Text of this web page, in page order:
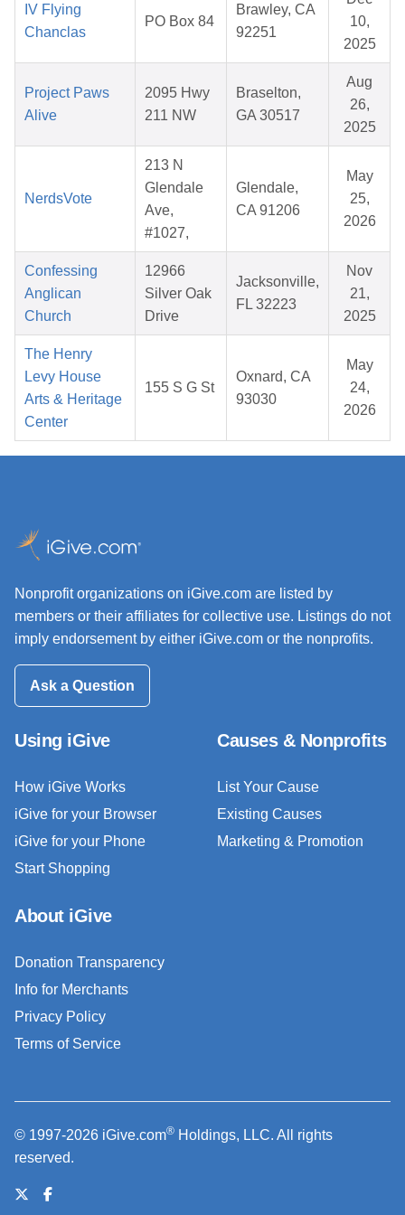
IV Flying
Chanclas
PO Box 84
Brawley, CA
92251
10,
2025
Project Paws
Alive
2095 Hwy
211 NW
Braselton,
GA 30517
Aug
26,
2025
NerdsVote
213 N
Glendale
Ave,
#1027,
Glendale,
CA 91206
May
25,
2026
Confessing
Anglican
Church
12966
Silver Oak
Drive
Jacksonville,
FL 32223
Nov
21,
2025
The Henry
Levy House
Arts & Heritage
Center
155 S G St
Oxnard, CA
93030
May
24,
2026
Nonprofit organizations on iGive.com are listed by
members or their affiliates for collective use. Listings do not
imply endorsement by either iGive.com or the nonprofits.
Ask a Question
Using iGive
How iGive Works
iGive for your Browser
iGive for your Phone
Start Shopping
Causes & Nonprofits
List Your Cause
Existing Causes
Marketing & Promotion
About iGive
Donation Transparency
Info for Merchants
Privacy Policy
Terms of Service
© 1997-2026 iGive.com® Holdings, LLC. All rights
reserved.